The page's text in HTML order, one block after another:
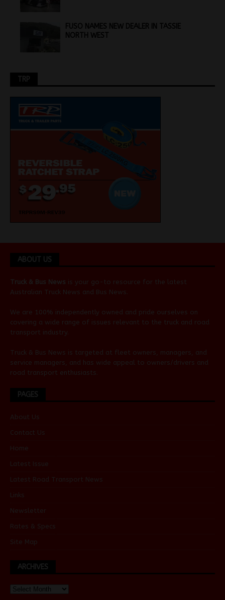
FUSO NAMES NEW DEALER IN TASSIE
NORTH WEST
TRP
ABOUT US
Truck & Bus News is your go-to resource for the latest
Australian Truck News and Bus News
We are 100% independently owned and pride ourselves on
covering a wide range of issues relevant to the truck and road
transport industry.
Truck & Bus News is targeted at fleet owners, managers, and
service managers, and has wide appeal to owners/drivers and
road transport enthusiasts.
PAGES
About Us
Contact Us
Home
Latest Issue
Latest Road Transport News
Links
Newsletter
Rates & Specs
Site Map
ARCHIVES